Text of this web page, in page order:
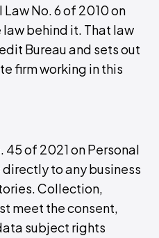
No. 6 of 2010 on
behind it. That law
Bureau and sets out
firm working in this
of 2021 on Personal
to any business
Collection,
meet the consent,
subject rights